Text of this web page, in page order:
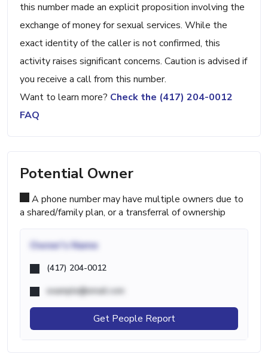
this number made an explicit proposition involving the
exchange of money for sexual services. While the
exact identity of the caller is not confirmed, this
activity raises significant concerns. Caution is advised if
you receive a call from this number.
Want to learn more? Check the (417) 204-0012
FAQ
Potential Owner
A phone number may have multiple owners due to
a shared/family plan, or a transferral of ownership
Owner's Name
(417) 204-0012
example@email.com
Get People Report